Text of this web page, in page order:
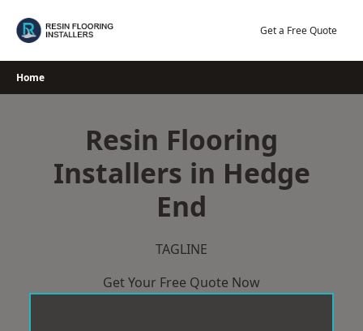
Get a Free Quote
Home
Resin Flooring
Installers in Hedge
End
TAGLINE
Get Your Free Quote Now